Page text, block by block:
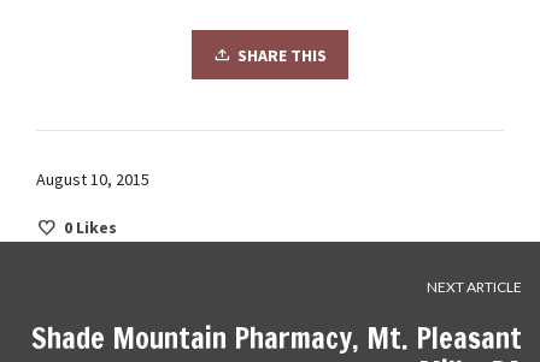
SHARE THIS
August 10, 2015
0 Likes
NEXT ARTICLE
Shade Mountain Pharmacy, Mt. Pleasant